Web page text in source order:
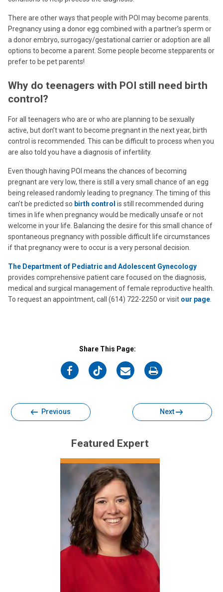
There are other ways that people with POI may become parents.
Pregnancy using a donor egg combined with a partner’s sperm or
a donor embryo, surrogacy/gestational carrier or adoption are all
options to become a parent. Some people become stepparents or
prefer to be pet parents!
Why do teenagers with POI still need birth
control?
For all teenagers who are or who are planning to be sexually
active, but don’t want to become pregnant in the next year, birth
control is recommended. This can be difficult to process when you
are also told you have a diagnosis of infertility.
Even though having POI means the chances of becoming
pregnant are very low, there is still a very small chance of an egg
being released randomly leading to pregnancy. The timing of this
can’t be predicted so birth control is still recommended during
times in life when pregnancy would be medically unsafe or not
welcome in your life. Balancing the desire for this small chance of
spontaneous pregnancy with possible difficult life circumstances
if that pregnancy were to occur is a very personal decision.
The Department of Pediatric and Adolescent Gynecology
provides comprehensive patient care focused on the diagnosis,
medical and surgical management of female reproductive health.
To request an appointment, call (614) 722-2250 or visit our page
Share This Page:
on
on
on
on
Previous Next
Featured Expert